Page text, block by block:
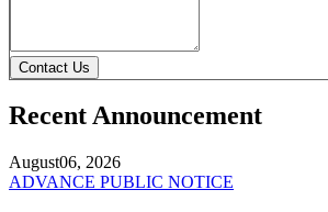
Contact Us
Recent Announcement
August06, 2026
ADVANCE PUBLIC NOTICE